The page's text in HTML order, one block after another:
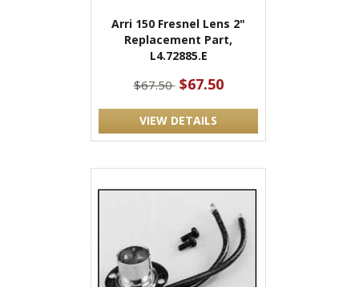
Arri 150 Fresnel Lens 2"
Replacement Part,
L4.72885.E
$67.50 $67.50
VIEW DETAILS